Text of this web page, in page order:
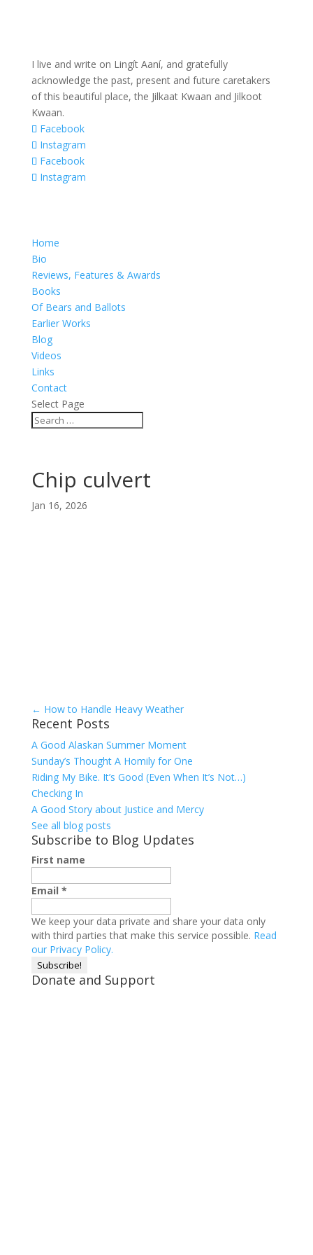
I live and write on Lingít Aaní, and gratefully
acknowledge the past, present and future caretakers
of this beautiful place, the Jilkaat Kwaan and Jilkoot
Kwaan.
Facebook
Instagram
Facebook
Instagram
Home
Bio
Reviews, Features & Awards
Books
Of Bears and Ballots
Earlier Works
Blog
Videos
Links
Contact
Select Page
Chip culvert
Jan 16, 2026
← How to Handle Heavy Weather
Recent Posts
A Good Alaskan Summer Moment
Sunday’s Thought A Homily for One
Riding My Bike. It’s Good (Even When It’s Not…)
Checking In
A Good Story about Justice and Mercy
See all blog posts
Subscribe to Blog Updates
First name
Email *
We keep your data private and share your data only
with third parties that make this service possible. Read
our Privacy Policy.
Donate and Support